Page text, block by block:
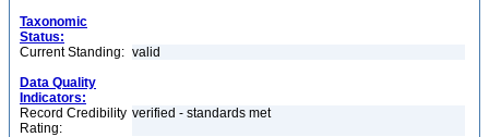
Taxonomic
Status:
Current Standing: valid
Data Quality
Indicators:
Record Credibility
Rating:
verified - standards met